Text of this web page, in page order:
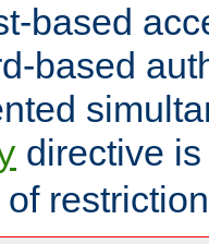
based
based
directive